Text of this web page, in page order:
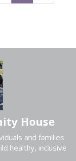
House
and families
healthy, inclusive